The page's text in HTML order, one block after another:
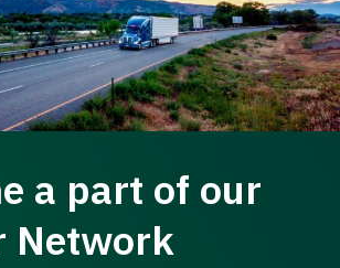
a part of our
Network